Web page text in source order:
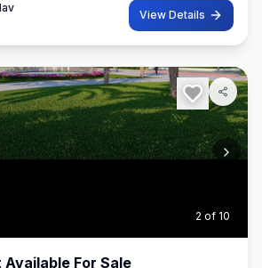
View Details
3 of 10
Available For Sale